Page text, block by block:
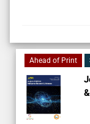
Ahead of Print